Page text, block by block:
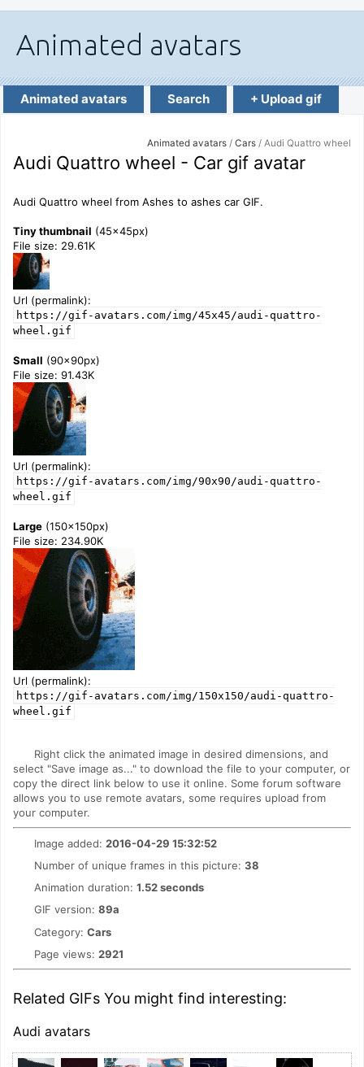
Animated avatars Search + Upload gif
Animated avatars / Cars / Audi Quattro wheel
Audi Quattro wheel - Car gif avatar
Audi Quattro wheel from Ashes to ashes car GIF.
Tiny thumbnail (45x45px)
File size: 29.61K
Url (permalink):
https://gif-avatars.com/img/45x45/audi-quattro-
wheel.gif
Small (90x90px)
File size: 91.43K
Url (permalink):
https://gif-avatars.com/img/90x90/audi-quattro-
wheel.gif
Large (150x150px)
File size: 234.90K
Url (permalink):
https://gif-avatars.com/img/150x150/audi-quattro-
wheel.gif
Right click the animated image in desired dimensions, and
select "Save image as..." to download the file to your computer, or
copy the direct link below to use it online. Some forum software
allows you to use remote avatars, some requires upload from
your computer.
Image added: 2016-04-29 15:32:52
Number of unique frames in this picture: 38
Animation duration: 1.52 seconds
GIF version: 89a
Category: Cars
Page views: 2921
Related GIFs You might find interesting:
Audi avatars